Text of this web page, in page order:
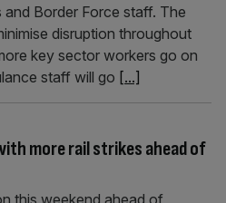
and Border Force staff. The
disruption throughout
key sector workers go on
staff will go [...]
more rail strikes ahead of
this weekend ahead of